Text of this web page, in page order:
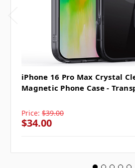
iPhone 16 Pro Max Crystal
Magnetic Phone Case -
Price: $39.00
$34.00